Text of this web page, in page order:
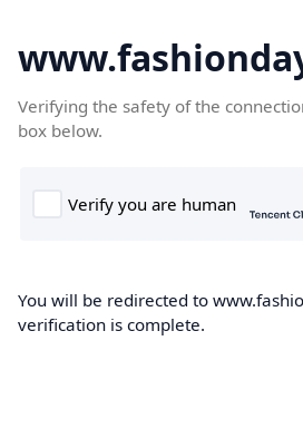
Verifying the safety of the
box below.
You will be redirected to
verification is complete.